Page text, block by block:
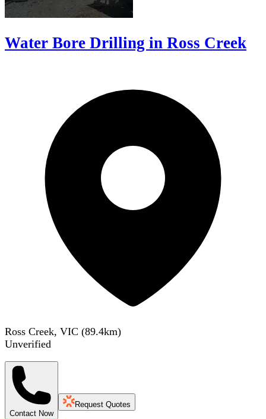
Water Bore Drilling in Ross Creek
Ross Creek, VIC (89.4km)
Unverified
Contact Now
Request Quotes